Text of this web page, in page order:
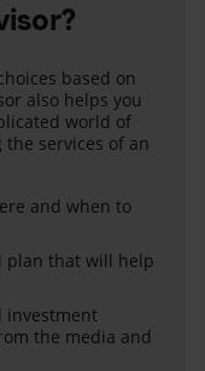
based on
also helps you
world of
services of an
and when to
plan that will help
investment
the media and